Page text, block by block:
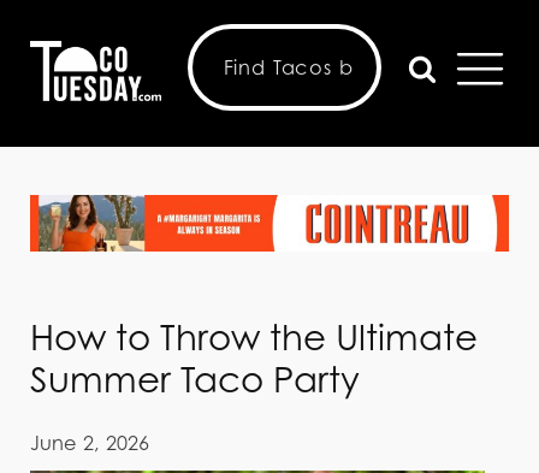
How to Throw the Ultimate
Summer Taco Party
June 2, 2026